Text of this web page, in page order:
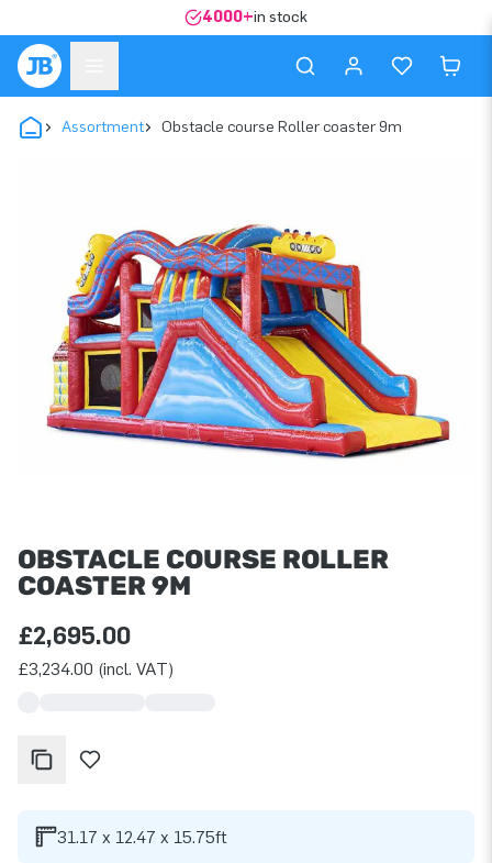
4000+in stock
Assortment Obstacle course Roller coaster 9m
OBSTACLE COURSE ROLLER
COASTER 9M
£2,695.00
£3,234.00 (incl. VAT)
31.17 x 12.47 x 15.75ft